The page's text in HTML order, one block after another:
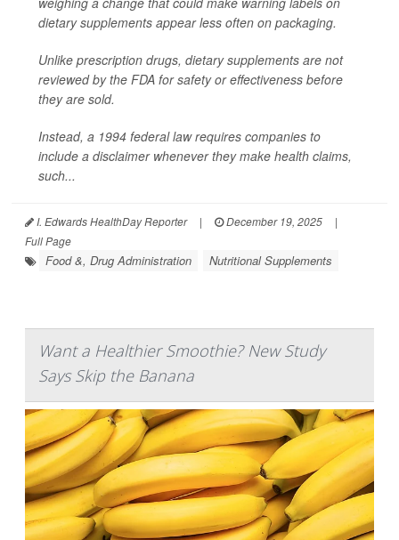
dietary supplements appear less often on packaging.
Unlike prescription drugs, dietary supplements are not
reviewed by the FDA for safety or effectiveness before
they are sold.
Instead, a 1994 federal law requires companies to
include a disclaimer whenever they make health claims,
such...
I. Edwards HealthDay Reporter | December 19, 2025
|
Full Page
Food &, Drug Administration Nutritional Supplements
Want a Healthier Smoothie? New Study
Says Skip the Banana